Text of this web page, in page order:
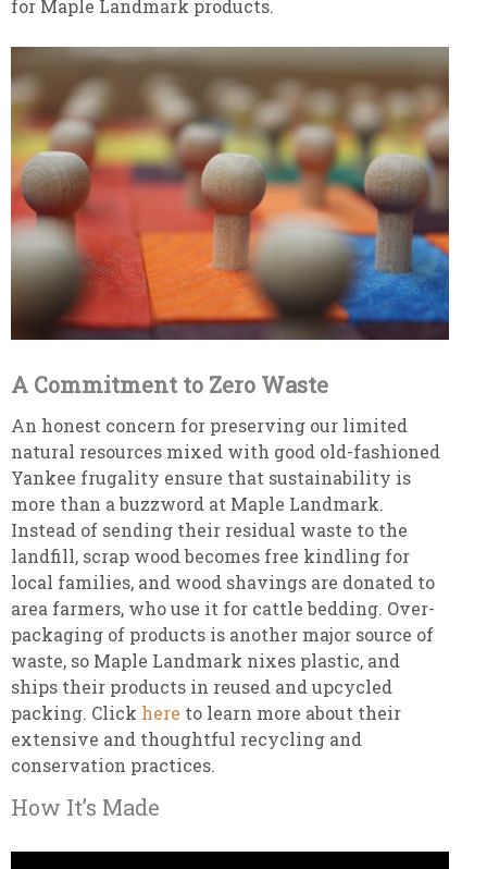
for Maple Landmark products.
A Commitment to Zero Waste
An honest concern for preserving our limited
natural resources mixed with good old-fashioned
Yankee frugality ensure that sustainability is
more than a buzzword at Maple Landmark.
Instead of sending their residual waste to the
landfill, scrap wood becomes free kindling for
local families, and wood shavings are donated to
area farmers, who use it for cattle bedding. Over-
packaging of products is another major source of
waste, so Maple Landmark nixes plastic, and
ships their products in reused and upcycled
packing. Click here to learn more about their
extensive and thoughtful recycling and
conservation practices.
How It’s Made